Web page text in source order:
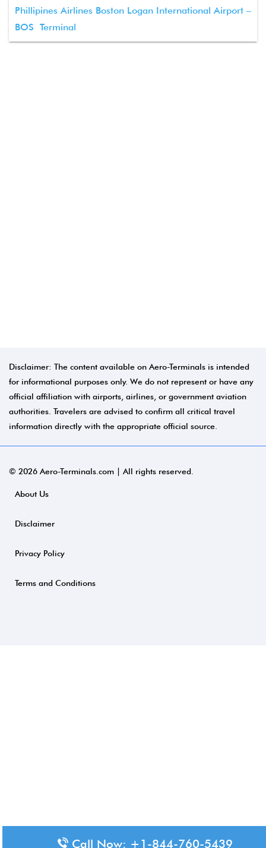
Phillipines Airlines Boston Logan International Airport –
BOS Terminal
Disclaimer: The content available on Aero-Terminals is intended
for informational purposes only. We do not represent or have any
official affiliation with airports, airlines, or government aviation
authorities. Travelers are advised to confirm all critical travel
information directly with the appropriate official source.
© 2026 Aero-Terminals.com | All rights reserved.
About Us
Disclaimer
Privacy Policy
Terms and Conditions
Call Now: +1-844-760-5439